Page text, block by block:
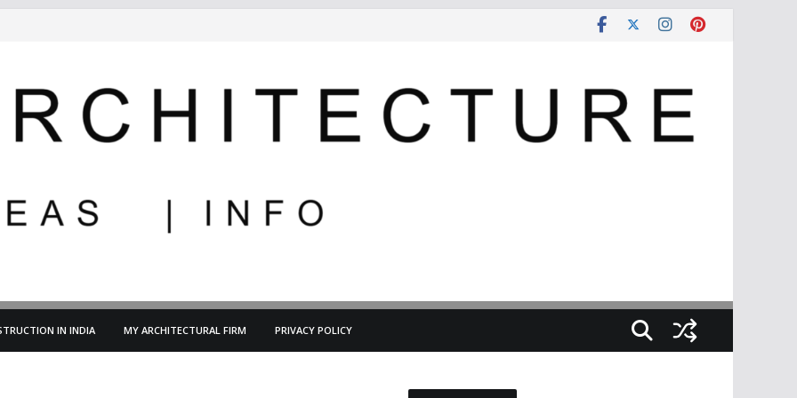
IN INDIA MY ARCHITECTURAL FIRM PRIVACY POLICY